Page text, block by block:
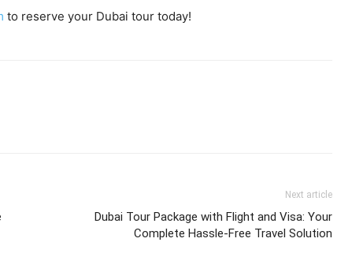
to reserve your Dubai tour today!
Next article
Dubai Tour Package with Flight and Visa: Your
Complete Hassle-Free Travel Solution